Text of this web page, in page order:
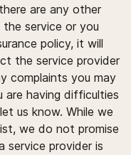
are any other
service or you
policy, it will
the service provider
complaints you may
having difficulties
us know. While we
we do not promise
provider is